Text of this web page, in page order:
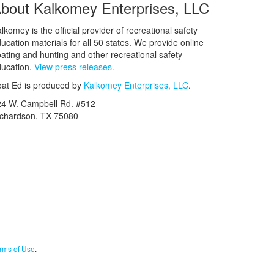
Kalkomey Enterprises, LLC
is the official provider of recreational safety
materials for all 50 states. We provide online
and hunting and other recreational safety
View press releases.
Ed is produced by Kalkomey Enterprises, LLC.
W. Campbell Rd. #512
TX 75080
of Use.